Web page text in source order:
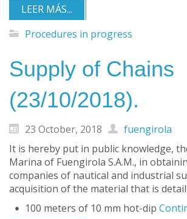
LEER MÁS...
Procedures in progress
Supply of Chains
(23/10/2018).
23 October, 2018
fuengirola
It is hereby put in public knowledge,
Marina of Fuengirola S.A.M., in
companies of nautical and industrial
acquisition of the material that is
100 meters of 10 mm hot-dip